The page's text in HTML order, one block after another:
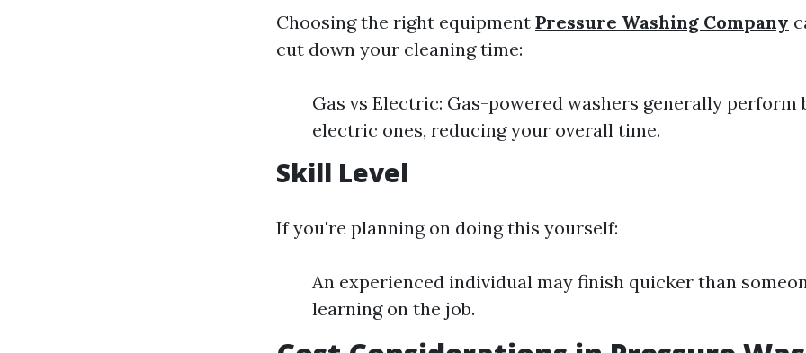
Choosing the right equipment Pressure Washing Company
cut down your cleaning time:
Gas vs Electric: Gas-powered washers generally perform
electric ones, reducing your overall time.
Skill Level
If you're planning on doing this yourself:
An experienced individual may finish quicker than
learning on the job.